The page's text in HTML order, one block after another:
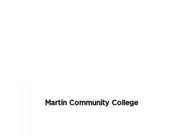
Martin Community College